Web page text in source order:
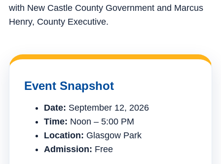
with New Castle County Government and Marcus
Henry, County Executive.
Event Snapshot
Date: September 12, 2026
Time: Noon – 5:00 PM
Location: Glasgow Park
Admission: Free